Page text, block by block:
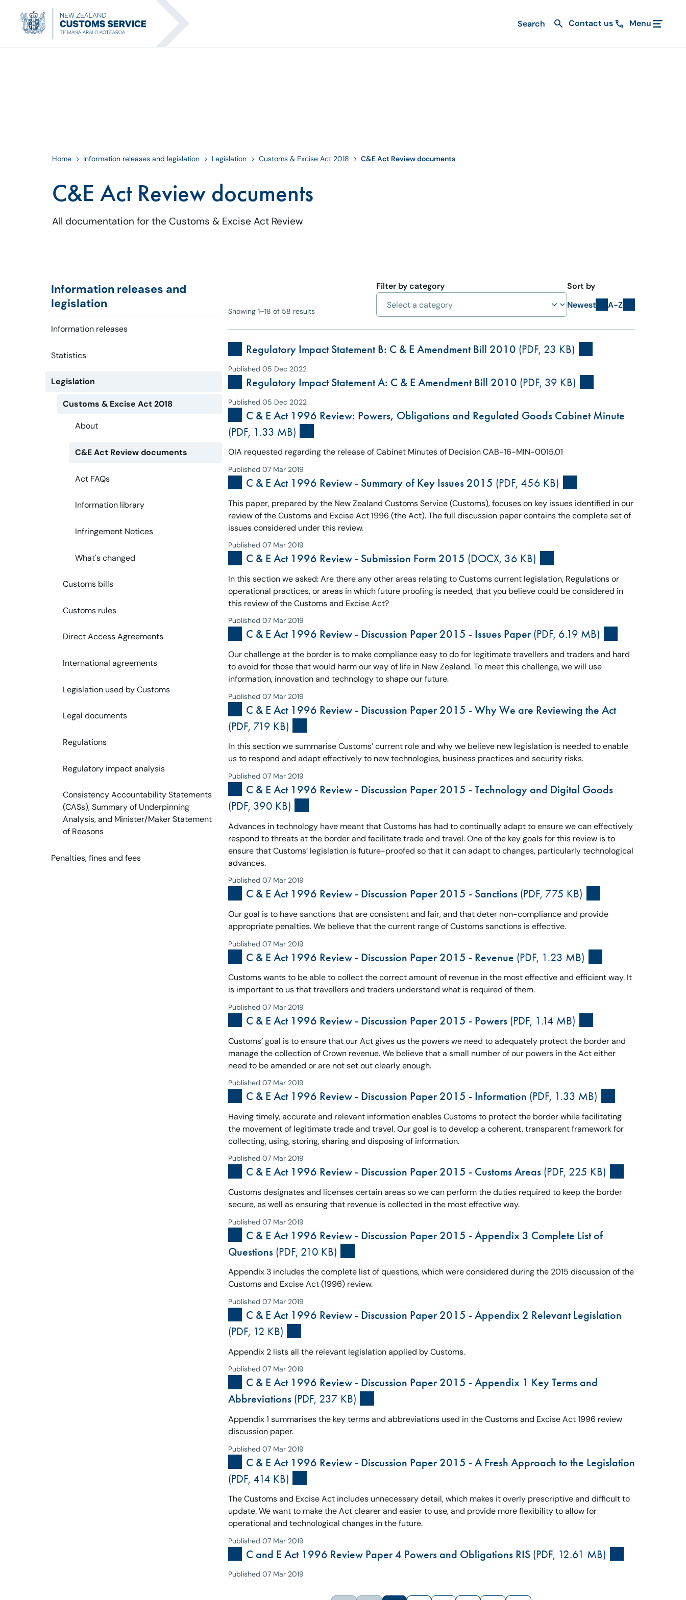
Contact us Menu
Home Information releases and legislation Legislation Customs & Excise Act 2018 C&E Act Review documents
C&E Act Review documents
All documentation for the Customs & Excise Act Review
Information releases and
legislation
Information releases
Statistics
Legislation
Customs & Excise Act 2018
About
C&E Act Review documents
Act FAQs
Information library
Infringement Notices
What's changed
Customs bills
Customs rules
Direct Access Agreements
International agreements
Legislation used by Customs
Legal documents
Regulations
Regulatory impact analysis
Consistency Accountability Statements
(CASs), Summary of Underpinning
Analysis, and Minister/Maker Statement
of Reasons
Penalties, fines and fees
Showing 1–18 of 58 results
Filter by category
Sort by
Newest
A-Z
Regulatory Impact Statement B: C & E Amendment Bill 2010 (PDF, 23 KB)
Published 05 Dec 2022
Regulatory Impact Statement A: C & E Amendment Bill 2010 (PDF, 39 KB)
Published 05 Dec 2022
C & E Act 1996 Review: Powers, Obligations and Regulated Goods Cabinet Minute
(PDF, 1.33 MB)
OIA requested regarding the release of Cabinet Minutes of Decision CAB-16-MIN-0015.01
Published 07 Mar 2019
C & E Act 1996 Review - Summary of Key Issues 2015 (PDF, 456 KB)
This paper, prepared by the New Zealand Customs Service (Customs), focuses on key issues identified in our
review of the Customs and Excise Act 1996 (the Act). The full discussion paper contains the complete set of
issues considered under this review.
Published 07 Mar 2019
C & E Act 1996 Review - Submission Form 2015 (DOCX, 36 KB)
In this section we asked: Are there any other areas relating to Customs current legislation, Regulations or
operational practices, or areas in which future proofing is needed, that you believe could be considered in
this review of the Customs and Excise Act?
Published 07 Mar 2019
C & E Act 1996 Review - Discussion Paper 2015 - Issues Paper(PDF, 6.19 MB)
Our challenge at the border is to make compliance easy to do for legitimate travellers and traders and hard
to avoid for those that would harm our way of life in New Zealand. To meet this challenge, we will use
information, innovation and technology to shape our future.
Published 07 Mar 2019
C & E Act 1996 Review - Discussion Paper 2015 - Why We are Reviewing the Act
(PDF, 719 KB)
In this section we summarise Customs’ current role and why we believe new legislation is needed to enable
us to respond and adapt effectively to new technologies, business practices and security risks.
Published 07 Mar 2019
C & E Act 1996 Review - Discussion Paper 2015 - Technology and Digital Goods
(PDF, 390 KB)
Advances in technology have meant that Customs has had to continually adapt to ensure we can effectively
respond to threats at the border and facilitate trade and travel. One of the key goals for this review is to
ensure that Customs’ legislation is future-proofed so that it can adapt to changes, particularly technological
advances.
Published 07 Mar 2019
C & E Act 1996 Review - Discussion Paper 2015 - Sanctions(PDF, 775 KB)
Our goal is to have sanctions that are consistent and fair, and that deter non-compliance and provide
appropriate penalties. We believe that the current range of Customs sanctions is effective.
Published 07 Mar 2019
C & E Act 1996 Review - Discussion Paper 2015 - Revenue (PDF, 1.23 MB)
Customs wants to be able to collect the correct amount of revenue in the most effective and efficient way. It
is important to us that travellers and traders understand what is required of them.
Published 07 Mar 2019
C & E Act 1996 Review - Discussion Paper 2015 - Powers(PDF, 1.14 MB)
Customs’ goal is to ensure that our Act gives us the powers we need to adequately protect the border and
manage the collection of Crown revenue. We believe that a small number of our powers in the Act either
need to be amended or are not set out clearly enough.
Published 07 Mar 2019
C & E Act 1996 Review - Discussion Paper 2015 - Information (PDF, 1.33 MB)
Having timely, accurate and relevant information enables Customs to protect the border while facilitating
the movement of legitimate trade and travel. Our goal is to develop a coherent, transparent framework for
collecting, using, storing, sharing and disposing of information.
Published 07 Mar 2019
C & E Act 1996 Review - Discussion Paper 2015 - Customs Areas(PDF, 225 KB)
Customs designates and licenses certain areas so we can perform the duties required to keep the border
secure, as well as ensuring that revenue is collected in the most effective way.
Published 07 Mar 2019
C & E Act 1996 Review - Discussion Paper 2015 - Appendix 3 Complete List of
Questions(PDF, 210 KB)
Appendix 3 includes the complete list of questions, which were considered during the 2015 discussion of the
Customs and Excise Act (1996) review.
Published 07 Mar 2019
C & E Act 1996 Review - Discussion Paper 2015 - Appendix 2 Relevant Legislation
(PDF, 12 KB)
Appendix 2 lists all the relevant legislation applied by Customs.
Published 07 Mar 2019
C & E Act 1996 Review - Discussion Paper 2015 - Appendix 1 Key Terms and
Abbreviations(PDF, 237 KB)
Appendix 1 summarises the key terms and abbreviations used in the Customs and Excise Act 1996 review
discussion paper.
Published 07 Mar 2019
C & E Act 1996 Review - Discussion Paper 2015 - A Fresh Approach to the Legislation
(PDF, 414 KB)
The Customs and Excise Act includes unnecessary detail, which makes it overly prescriptive and difficult to
update. We want to make the Act clearer and easier to use, and provide more flexibility to allow for
operational and technological changes in the future.
Published 07 Mar 2019
C and E Act 1996 Review Paper 4 Powers and Obligations RIS(PDF, 12.61 MB)
Published 07 Mar 2019